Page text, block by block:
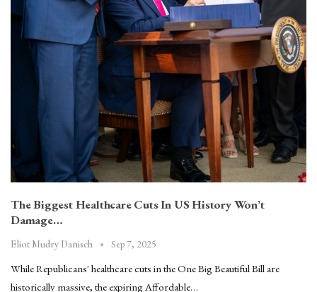
The Biggest Healthcare Cuts In US History Won’t
Damage…
Eliot Mudry Danisch Sep 7, 2025
While Republicans' healthcare cuts in the One Big Beautiful Bill are
historically massive, the expiring Affordable…